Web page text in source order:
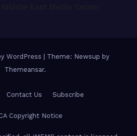
WordPress
Theme: Newsup by
Themeansar.
Contact Us Subscribe
Copyright Notice